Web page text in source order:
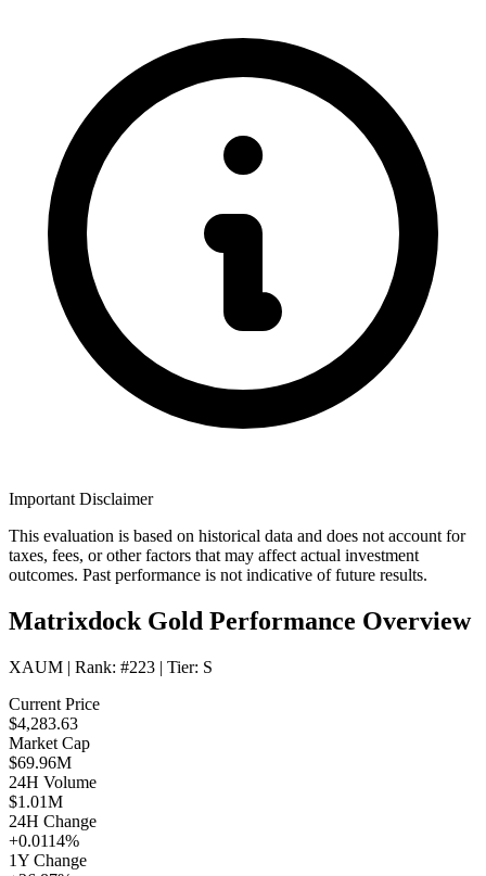
Important Disclaimer
This evaluation is based on historical data and does not account for
taxes, fees, or other factors that may affect actual investment
outcomes. Past performance is not indicative of future results.
Matrixdock Gold Performance Overview
XAUM | Rank: #223 | Tier: S
Current Price
$4,283.63
Market Cap
$69.96M
24H Volume
$1.01M
24H Change
+0.0114%
1Y Change